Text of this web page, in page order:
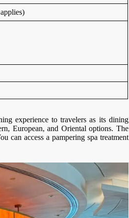
experience to travelers as its dining
European, and Oriental options. The
can access a pampering spa treatment